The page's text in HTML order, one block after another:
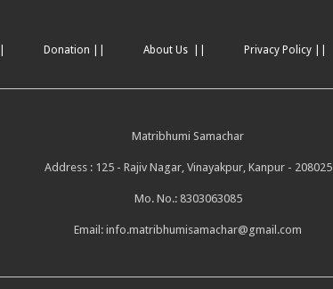
Donation || About Us || Privacy Policy ||
Matribhumi Samachar
Address : 125 - Rajiv Nagar, Vinayakpur, Kanpur - 208025
Mo. No.: 8303063085
Email: info.matribhumisamachar@gmail.com